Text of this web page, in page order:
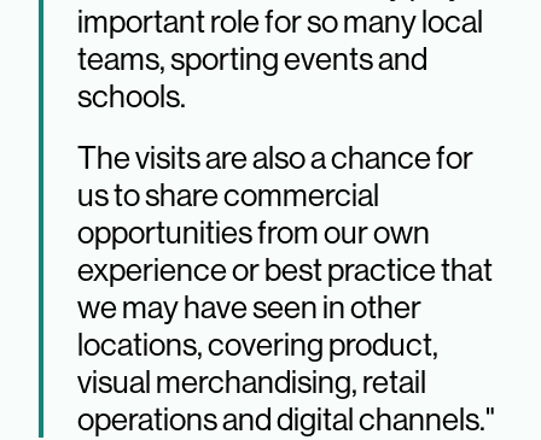
important role for so many local
teams, sporting events and
schools.
The visits are also a chance for
us to share commercial
opportunities from our own
experience or best practice that
we may have seen in other
locations, covering product,
visual merchandising, retail
operations and digital channels."